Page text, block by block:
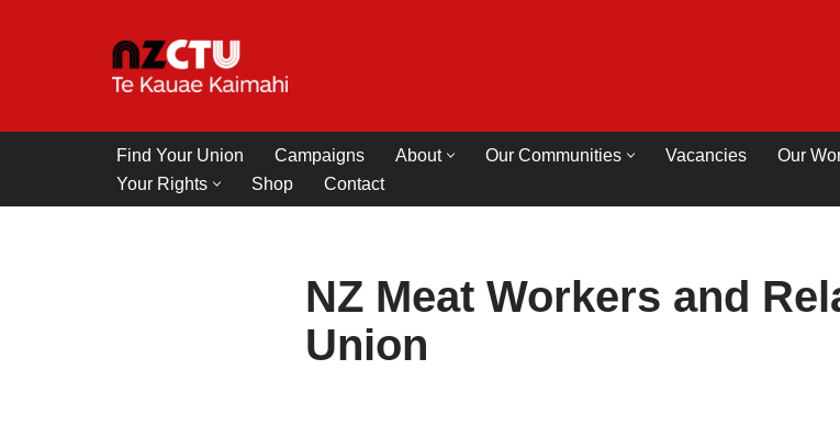
Find Your Union
Campaigns About Our Communities Vacancies Our
Your Rights
Shop Contact
NZ Meat Workers and
Union